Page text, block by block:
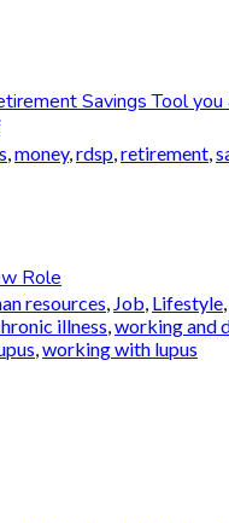
Savings Tool you
money, rdsp retirement
Role
resources Job Lifestyle
illness working and
working with lupus